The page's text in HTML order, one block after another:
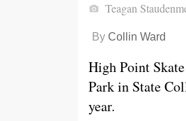
Teagan
By Collin Ward
High Point
Park in State
year.